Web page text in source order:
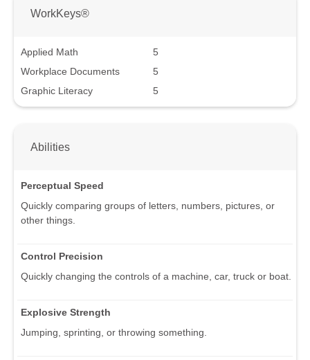
WorkKeys®
Applied Math
5
Workplace Documents
5
Graphic Literacy
5
Abilities
Perceptual Speed
Quickly comparing groups of letters, numbers, pictures, or
other things.
Control Precision
Quickly changing the controls of a machine, car, truck or boat.
Explosive Strength
Jumping, sprinting, or throwing something.